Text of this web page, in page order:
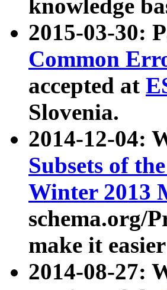
knowledge
2015-03-30:
Common
accepted at
Slovenia.
2014-12-04:
Subsets of
Winter 2013
schema.org/
make it
2014-08-27: